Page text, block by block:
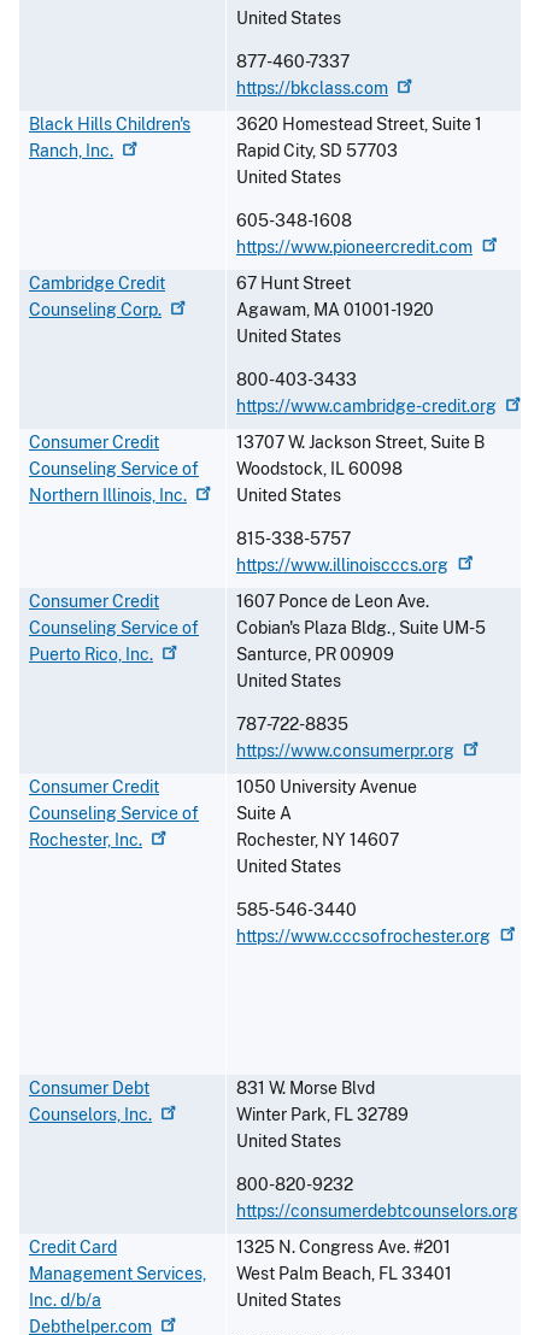
United States
877-460-7337
https://bkclass.com
Black Hills Children's
Ranch, Inc.
3620 Homestead Street, Suite 1
Rapid City, SD 57703
United States
605-348-1608
https://www.pioneercredit.com
Cambridge Credit
CounselingCorp.
67 Hunt Street
Agawam, MA01001-1920
United States
800-403-3433
https://www.cambridge-credit.org
Consumer Credit
Counseling Service of
Northern Illinois, Inc.
13707 W. Jackson Street, Suite B
Woodstock, IL60098
United States
815-338-5757
https://www.illinoiscccs.org
Consumer Credit
Counseling Service of
Puerto Rico, Inc.
1607 Ponce de Leon Ave.
Cobian's Plaza Bldg., Suite UM-5
Santurce, PR00909
United States
787-722-8835
https://www.consumerpr.org
Consumer Credit
Counseling Service of
Rochester, Inc.
1050 University Avenue
Suite A
Rochester, NY14607
United States
585-546-3440
https://www.cccsofrochester.org
Consumer Debt
Counselors, Inc.
831 W. Morse Blvd
Winter Park, FL32789
United States
800-820-9232
https://consumerdebtcounselors.org
Credit Card
Management Services,
Inc. d/b/a
Debthelper.com
1325 N. Congress Ave. #201
West Palm Beach, FL33401
United States